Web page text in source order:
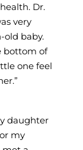
Dr.
very
baby.
bottom of
one feel
daughter
my